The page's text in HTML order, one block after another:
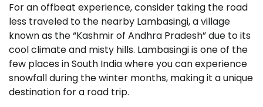
For an offbeat experience, consider taking the road
less traveled to the nearby Lambasingi, a village
known as the “Kashmir of Andhra Pradesh” due to its
cool climate and misty hills. Lambasingi is one of the
few places in South India where you can experience
snowfall during the winter months, making it a unique
destination for a road trip.